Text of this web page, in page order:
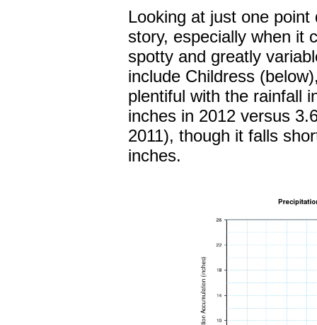
Looking at just one
story, especially when it
spotty and greatly
include Childress
plentiful with the rainfall
inches in 2012 versus
2011), though it falls
inches.